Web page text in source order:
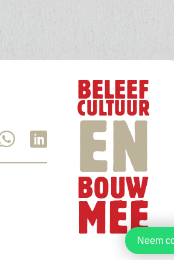
BELEEF
CULTUUR
EN
BOUW
MEENeem